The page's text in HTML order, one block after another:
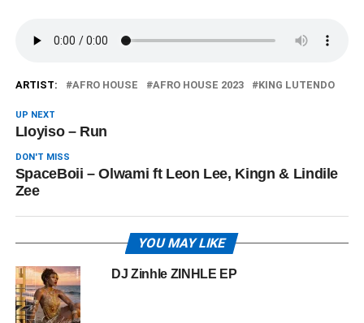
ARTIST: AFRO HOUSE AFRO HOUSE 2023 KING LUTENDO
UP NEXT
LIoyiso – Run
DON'T MISS
SpaceBoii – Olwami ft Leon Lee, Kingn & Lindile
Zee
YOU MAY LIKE
DJ Zinhle ZINHLE EP